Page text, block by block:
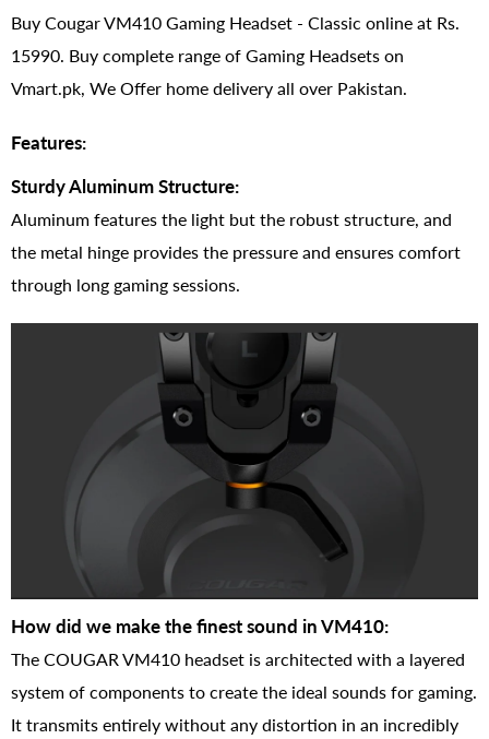
Buy Cougar VM410 Gaming Headset - Classic online at Rs.
15990. Buy complete range of Gaming Headsets on
Vmart.pk, We Offer home delivery all over Pakistan.
Features:
Sturdy Aluminum Structure:
Aluminum features the light but the robust structure, and
the metal hinge provides the pressure and ensures comfort
through long gaming sessions.
How did we make the finest sound in VM410:
The COUGAR VM410 headset is architected with a layered
system of components to create the ideal sounds for gaming.
It transmits entirely without any distortion in an incredibly